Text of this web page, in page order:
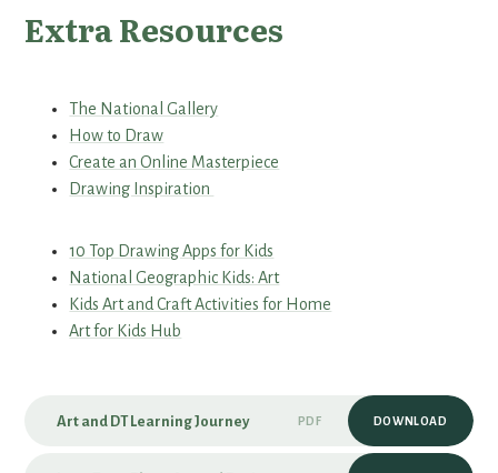
Extra Resources
The National Gallery
How to Draw
Create an Online Masterpiece
Drawing Inspiration
10 Top Drawing Apps for Kids
National Geographic Kids: Art
Kids Art and Craft Activities for Home
Art for Kids Hub
Art and DT Learning Journey PDF DOWNLOAD